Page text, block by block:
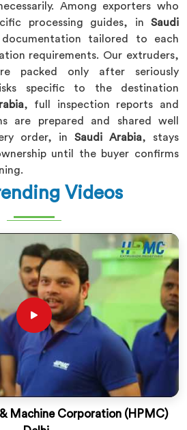
Among exporters who
processing guides, in Saudi
tailored to each
requirements. Our extruders,
packed only after seriously
specific to the destination
, full inspection reports and
are prepared and shared well
order, in Saudi Arabia, stays
until the buyer confirms
Videos
Machine Corporation (HPMC)